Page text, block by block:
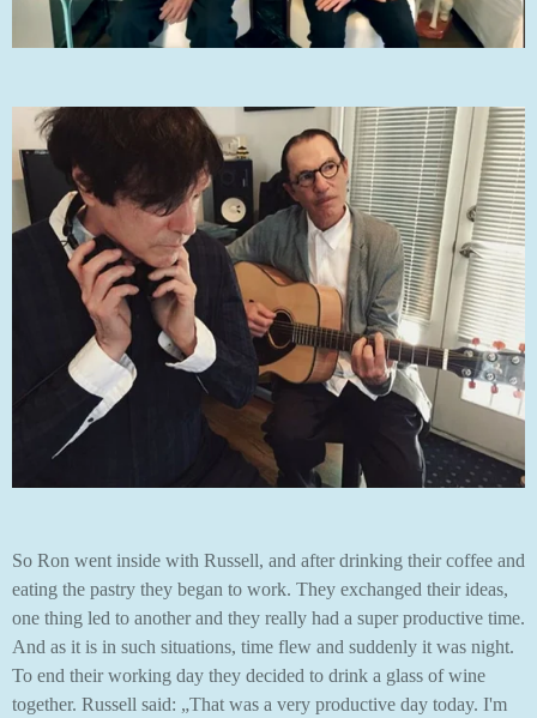
So Ron went inside with Russell, and after drinking their coffee and
eating the pastry they began to work. They exchanged their ideas,
one thing led to another and they really had a super productive time.
And as it is in such situations, time flew and suddenly it was night.
To end their working day they decided to drink a glass of wine
together. Russell said: „That was a very productive day today. I'm